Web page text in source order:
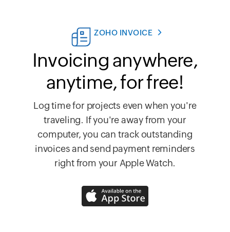
ZOHO INVOICE
Invoicing anywhere,
anytime, for free!
Log time for projects even when you're
traveling. If you're away from your
computer, you can track outstanding
invoices and send payment reminders
right from your Apple Watch.